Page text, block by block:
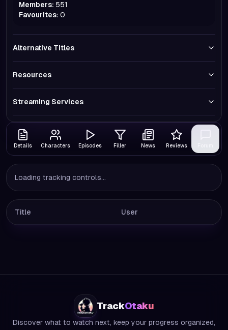
Members: 551
Favourites: 0
Alternative Titles
Resources
Streaming Services
Details Characters Episodes Filler News Reviews
Loading tracking controls...
Title User
TrackOtaku
Discover what to watch next, keep your progress organized,